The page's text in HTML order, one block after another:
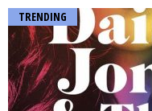
TRENDING